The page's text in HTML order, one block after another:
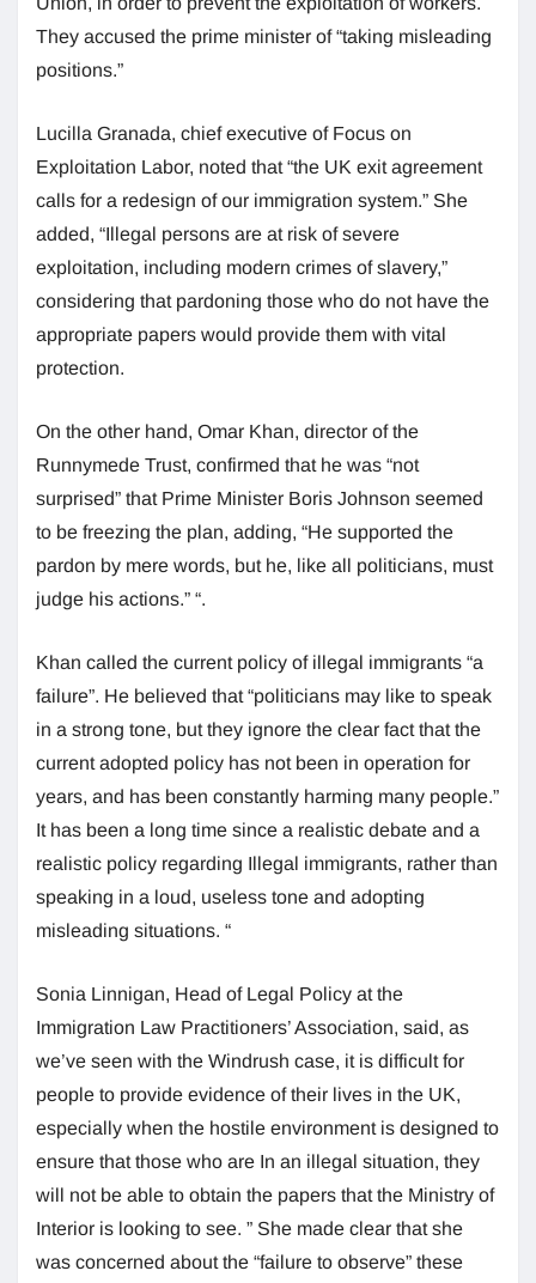
They accused the prime minister of “taking misleading
positions.”
Lucilla Granada, chief executive of Focus on
Exploitation Labor, noted that “the UK exit agreement
calls for a redesign of our immigration system.” She
added, “Illegal persons are at risk of severe
exploitation, including modern crimes of slavery,”
considering that pardoning those who do not have the
appropriate papers would provide them with vital
protection.
On the other hand, Omar Khan, director of the
Runnymede Trust, confirmed that he was “not
surprised” that Prime Minister Boris Johnson seemed
to be freezing the plan, adding, “He supported the
pardon by mere words, but he, like all politicians, must
judge his actions.” “.
Khan called the current policy of illegal immigrants “a
failure”. He believed that “politicians may like to speak
in a strong tone, but they ignore the clear fact that the
current adopted policy has not been in operation for
years, and has been constantly harming many people.”
It has been a long time since a realistic debate and a
realistic policy regarding Illegal immigrants, rather than
speaking in a loud, useless tone and adopting
misleading situations. “
Sonia Linnigan, Head of Legal Policy at the
Immigration Law Practitioners’ Association, said, as
we’ve seen with the Windrush case, it is difficult for
people to provide evidence of their lives in the UK,
especially when the hostile environment is designed to
ensure that those who are In an illegal situation, they
will not be able to obtain the papers that the Ministry of
Interior is looking to see. ” She made clear that she
was concerned about the “failure to observe” these